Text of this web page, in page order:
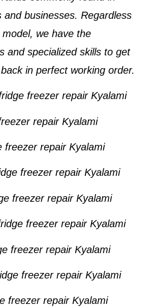
and businesses. Regardless
we have the
and specialized skills to get
in perfect working order.
freezer repair Kyalami
repair Kyalami
freezer repair Kyalami
freezer repair Kyalami
freezer repair Kyalami
freezer repair Kyalami
freezer repair Kyalami
freezer repair Kyalami
freezer repair Kyalami